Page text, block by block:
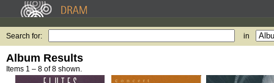
Search for: in
Album Results
Items 1 – 8 of 8 shown.